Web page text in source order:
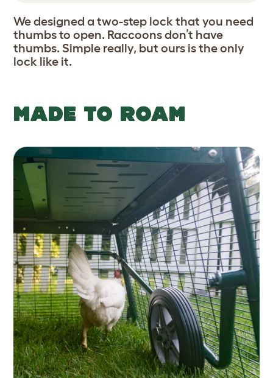
We designed a two-step lock that you need
thumbs to open. Raccoons don’t have
thumbs. Simple really, but ours is the only
lock like it.
MADE TO ROAM